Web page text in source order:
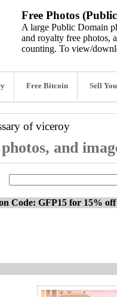
Free Photos
A large Public Domain
and royalty free photos,
counting. To view/
Free Bitcoin Sell
of viceroy
and
Code: GFP15 for 15% off